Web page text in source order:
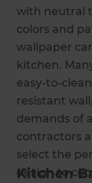
with neutral
colors and
wallpaper
kitchen.
easy-to-
resistant
demands of
contractors
select the
design to
Kitchen